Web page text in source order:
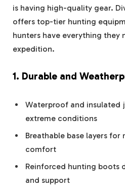
is having high-quality gear.
offers top-tier hunting
hunters have everything they
expedition.
1. Durable and
Waterproof and insulated
extreme conditions
Breathable base layers
comfort
Reinforced hunting boots
and support